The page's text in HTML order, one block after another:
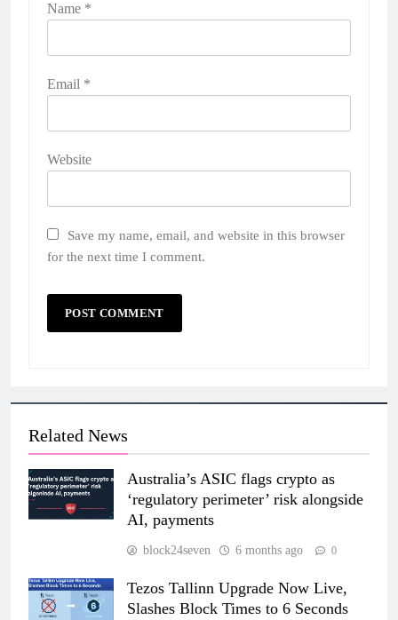
Name *
Email *
Website
Save my name, email, and website in this browser
for the next time I comment.
Related News
Australia’s ASIC flags crypto as
‘regulatory perimeter’ risk alongside
AI, payments
block24seven 6 months ago 0
Tezos Tallinn Upgrade Now Live,
Slashes Block Times to 6 Seconds